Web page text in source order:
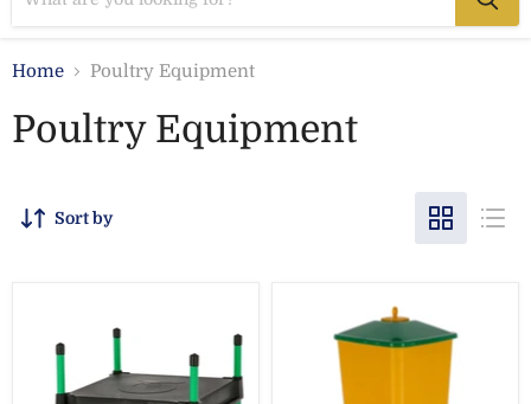
Home Poultry Equipment
Poultry Equipment
Sort by